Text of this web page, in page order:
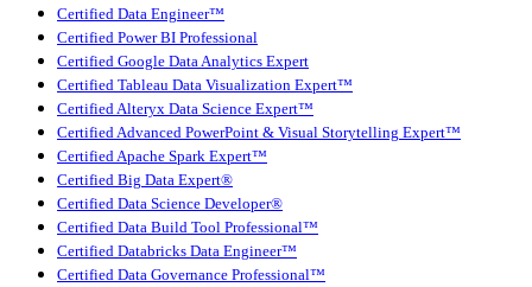
Certified Data Engineer™
Certified Power BI Professional
Certified Google Data Analytics Expert
Certified Tableau Data Visualization Expert™
Certified Alteryx Data Science Expert™
Certified Advanced PowerPoint & Visual Storytelling Expert™
Certified Apache Spark Expert™
Certified Big Data Expert®
Certified Data Science Developer®
Certified Data Build Tool Professional™
Certified Databricks Data Engineer™
Certified Data Governance Professional™